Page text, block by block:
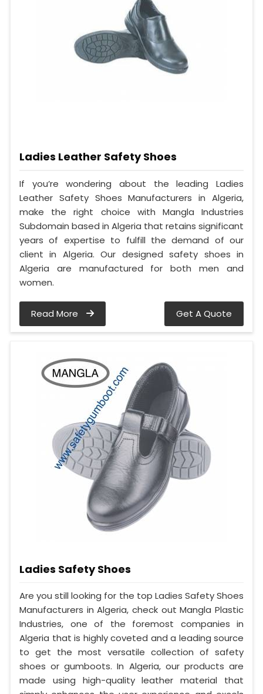
Ladies Leather Safety Shoes
If you’re wondering about the leading Ladies
Leather Safety Shoes Manufacturers in Algeria,
make the right choice with Mangla Industries
Subdomain based in Algeria that retains significant
years of expertise to fulfill the demand of our
client in Algeria. Our designed safety shoes in
Algeria are manufactured for both men and
women.
Read More Get A Quote
Ladies Safety Shoes
Are you still looking for the top Ladies Safety Shoes
Manufacturers in Algeria, check out Mangla Plastic
Industries, one of the foremost companies in
Algeria that is highly coveted and a leading source
to get the most versatile collection of safety
shoes or gumboots. In Algeria, our products are
made using high-quality leather material that